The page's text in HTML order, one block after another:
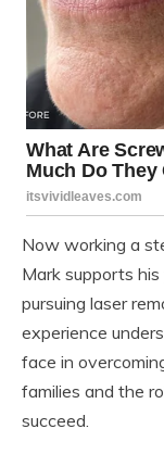
Now working a
Mark supports
pursuing laser
experience
face in
families and the
succeed.